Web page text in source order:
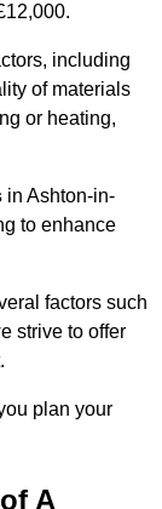
including
of materials
or heating,
in Ashton-in-
to enhance
factors such
strive to offer
plan your
A